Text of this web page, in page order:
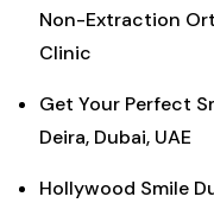
Non-Extraction
Clinic
Get Your Perfect
Deira, Dubai, UAE
Hollywood Smile